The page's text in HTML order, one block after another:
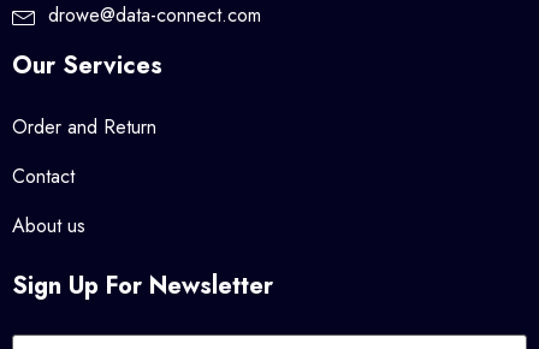
drowe@data-connect.com
Our Services
Order and Return
Contact
About us
Sign Up For Newsletter